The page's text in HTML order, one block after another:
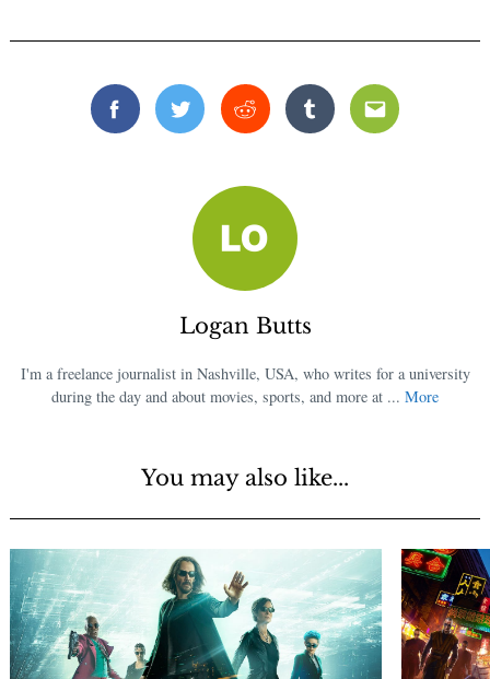
FacebookTwitterReddit TumblrEmail
Logan Butts
I'm a freelance journalist in Nashville, USA, who writes for a university
during the day and about movies, sports, and more at ... More
You may also like...